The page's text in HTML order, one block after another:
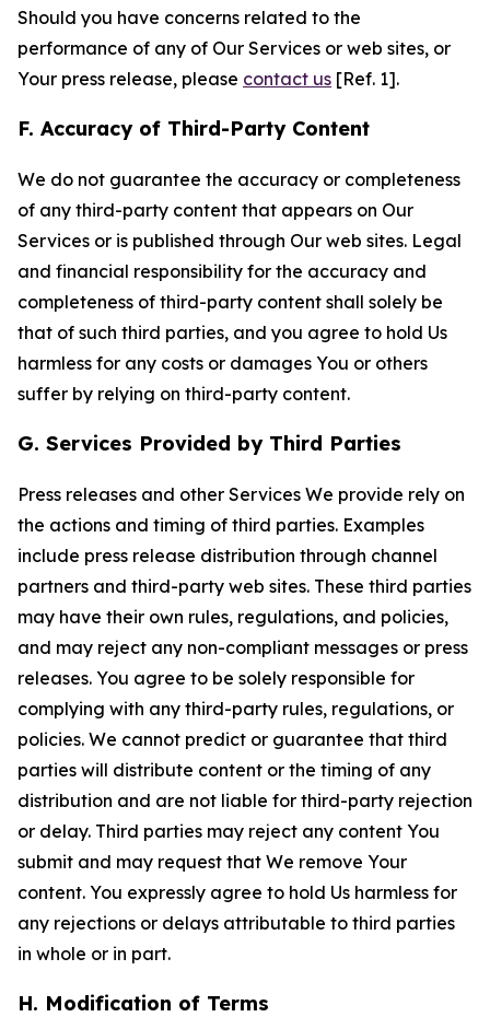
Should you have concerns related to the
performance of any of Our Services or web sites, or
Your press release, please contact us [Ref. 1].
F. Accuracy of Third-Party Content
We do not guarantee the accuracy or completeness
of any third-party content that appears on Our
Services or is published through Our web sites. Legal
and financial responsibility for the accuracy and
completeness of third-party content shall solely be
that of such third parties, and you agree to hold Us
harmless for any costs or damages You or others
suffer by relying on third-party content.
G. Services Provided by Third Parties
Press releases and other Services We provide rely on
the actions and timing of third parties. Examples
include press release distribution through channel
partners and third-party web sites. These third parties
may have their own rules, regulations, and policies,
and may reject any non-compliant messages or press
releases. You agree to be solely responsible for
complying with any third-party rules, regulations, or
policies. We cannot predict or guarantee that third
parties will distribute content or the timing of any
distribution and are not liable for third-party rejection
or delay. Third parties may reject any content You
submit and may request that We remove Your
content. You expressly agree to hold Us harmless for
any rejections or delays attributable to third parties
in whole or in part.
H. Modification of Terms